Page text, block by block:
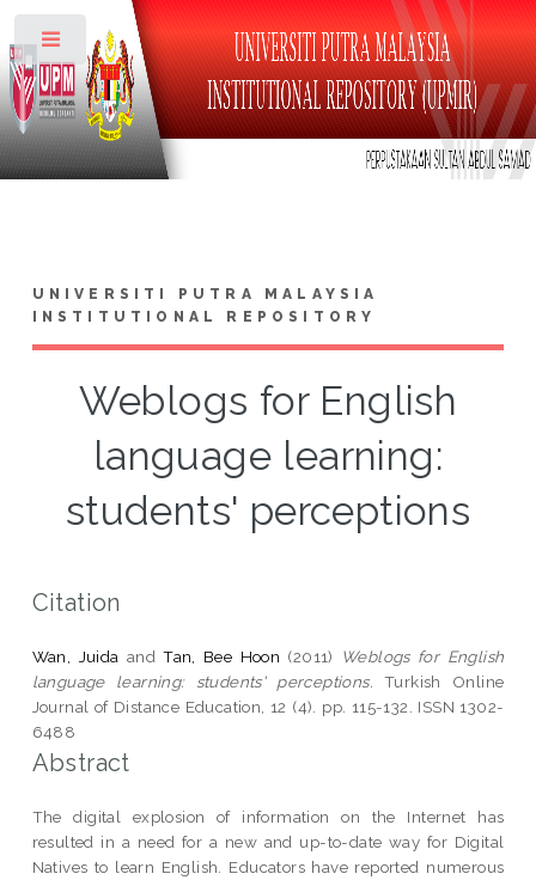
UNIVERSITI PUTRA MALAYSIA
INSTITUTIONAL REPOSITORY
Weblogs for English
language learning:
students' perceptions
Citation
Wan, Juida andTan, Bee Hoon (2011)
Weblogs for English
language learning: students' perceptions. Turkish Online
Journal of Distance Education, 12 (4). pp. 115-132. ISSN 1302-
6488
Abstract
The digital explosion of information on the Internet has
resulted in a need for a new and up-to-date way for Digital
Natives to learn English. Educators have reported numerous
Toggle